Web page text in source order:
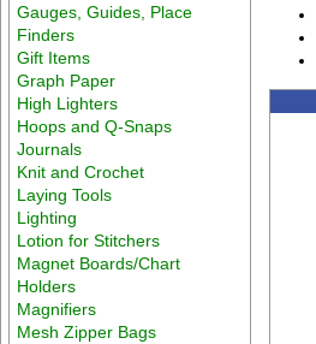
Gauges, Guides, Place
Finders
Gift Items
Graph Paper
High Lighters
Hoops and Q-Snaps
Journals
Knit and Crochet
Laying Tools
Lighting
Lotion for Stitchers
Magnet Boards/Chart
Holders
Magnifiers
Mesh Zipper Bags